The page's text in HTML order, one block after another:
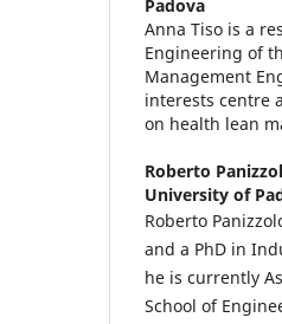
Padova
Anna Tiso is a
Engineering of
Management
interests centre
on health lean
Roberto
University of
Roberto
and a PhD in
he is currently
School of